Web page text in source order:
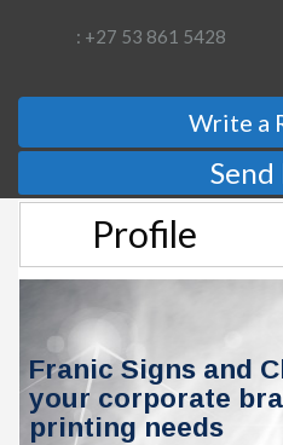
: +27 53 861 5428
Write a
Profile
Franic Signs and
your corporate
printing needs